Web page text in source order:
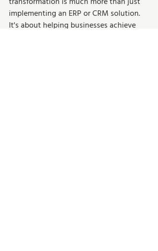
implementing an ERP or CRM solution.
It's about helping businesses achieve